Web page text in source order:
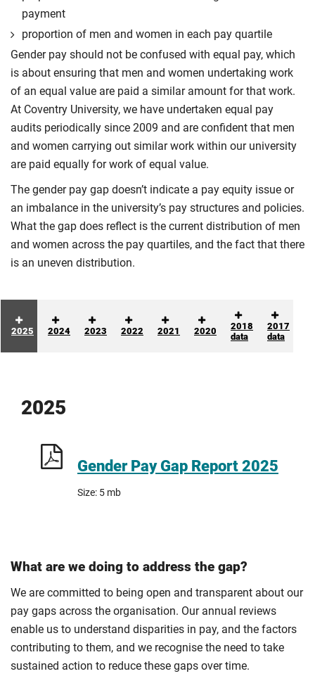
payment
proportion of men and women in each pay quartile
Gender pay should not be confused with equal pay, which
is about ensuring that men and women undertaking work
of an equal value are paid a similar amount for that work.
At Coventry University, we have undertaken equal pay
audits periodically since 2009 and are confident that men
and women carrying out similar work within our university
are paid equally for work of equal value.
The gender pay gap doesn’t indicate a pay equity issue or
an imbalance in the university’s pay structures and policies.
What the gap does reflect is the current distribution of men
and women across the pay quartiles, and the fact that there
is an uneven distribution.
2025 2024 2023 2022 2021 2020
2018
data
2017
data
2025
Gender Pay Gap Report 2025
Size: 5 mb
What are we doing to address the gap?
We are committed to being open and transparent about our
pay gaps across the organisation. Our annual reviews
enable us to understand disparities in pay, and the factors
contributing to them, and we recognise the need to take
sustained action to reduce these gaps over time.